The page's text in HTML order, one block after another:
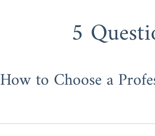
5
How to Choose a